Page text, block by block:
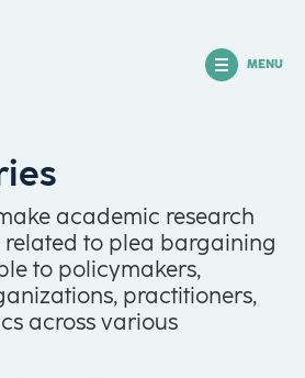
MENU
academic research
to plea bargaining
to policymakers,
practitioners,
across various